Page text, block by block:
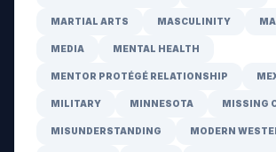
MARTIAL ARTS MASCULINITY
MEDIA MENTAL HEALTH
MENTOR PROTÉGÉ RELATIONSHIP
MILITARY MINNESOTA MISSING
MISUNDERSTANDING MODERN